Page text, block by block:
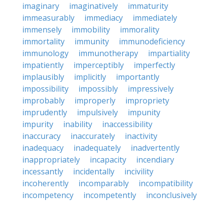
imaginary
imaginatively
immaturity
immeasurably
immediacy
immediately
immensely
immobility
immorality
immortality
immunity
immunodeficiency
immunology
immunotherapy
impartiality
impatiently
imperceptibly
imperfectly
implausibly
implicitly
importantly
impossibility
impossibly
impressively
improbably
improperly
impropriety
imprudently
impulsively
impunity
impurity
inability
inaccessibility
inaccuracy
inaccurately
inactivity
inadequacy
inadequately
inadvertently
inappropriately
incapacity
incendiary
incessantly
incidentally
incivility
incoherently
incomparably
incompatibility
incompetency
incompetently
inconclusively